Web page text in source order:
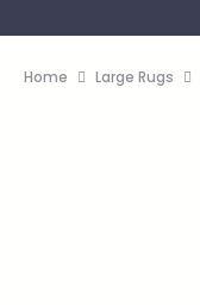
Home Large Rugs